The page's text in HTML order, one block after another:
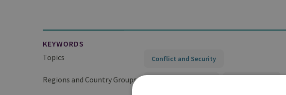
KEYWORDS
Topics
Conflict and Security
Regions and Country Groups